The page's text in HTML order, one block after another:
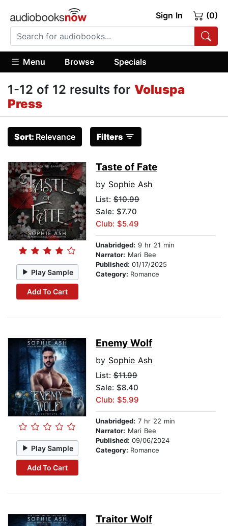
Sign In (0)
Menu Browse Specials
1-12 of 12 results for Voluspa
Press
Sort: Relevance Filters
Play Sample
Add To Cart
Taste of Fate
by Sophie Ash
List: $10.99
Sale: $7.70
Club: $5.49
Unabridged: 9 hr 21 min
Narrator: Mari Bee
Published: 01/17/2025
Category: Romance
Play Sample
Add To Cart
Enemy Wolf
by Sophie Ash
List: $11.99
Sale: $8.40
Club: $5.99
Unabridged: 7 hr 22 min
Narrator: Mari Bee
Published: 09/06/2024
Category: Romance
Traitor Wolf